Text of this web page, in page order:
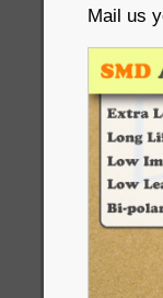
Mail us